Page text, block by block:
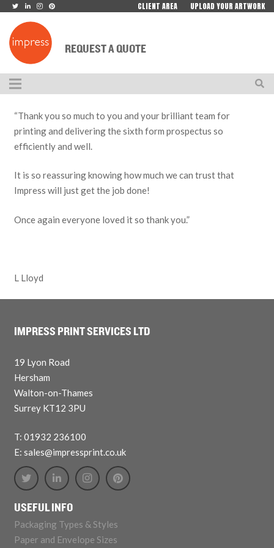
CLIENT AREA UPLOAD YOUR ARTWORK
REQUEST A QUOTE
“Thank you so much to you and your brilliant team for
printing and delivering the sixth form prospectus so
efficiently and well.
It is so reassuring knowing how much we can trust that
Impress will just get the job done!
Once again everyone loved it so thank you.”
L Lloyd
IMPRESS PRINT SERVICES LTD
19 Lyon Road
Hersham
Walton-on-Thames
Surrey KT12 3PU
T: 01932 236100
E: sales@impressprint.co.uk
USEFUL INFO
Packaging Types & Styles
Paper and Envelope Sizes